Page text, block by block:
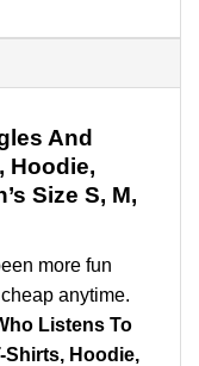
And
Hoodie,
Size S, M,
more fun
anytime.
Listens To
Shirts, Hoodie,